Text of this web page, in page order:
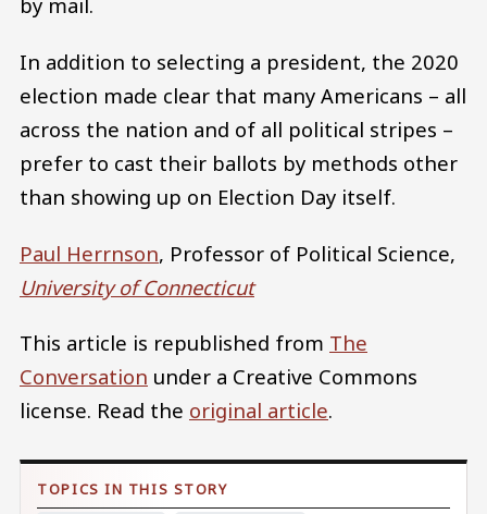
In addition to selecting a president, the 2020
election made clear that many Americans – all
across the nation and of all political stripes –
prefer to cast their ballots by methods other
than showing up on Election Day itself.
Paul Herrnson, Professor of Political Science,
University of Connecticut
This article is republished from The
Conversation under a Creative Commons
license. Read the original article.